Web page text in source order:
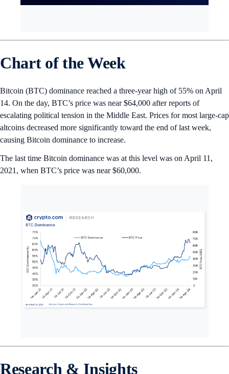
Chart of the Week
Bitcoin (BTC) dominance reached a three-year high of 55% on April
14. On the day, BTC’s price was near $64,000 after reports of
escalating political tension in the Middle East. Prices for most large-cap
altcoins decreased more significantly toward the end of last week,
causing Bitcoin dominance to increase.
The last time Bitcoin dominance was at this level was on April 11,
2021, when BTC’s price was near $60,000.
Research & Insights